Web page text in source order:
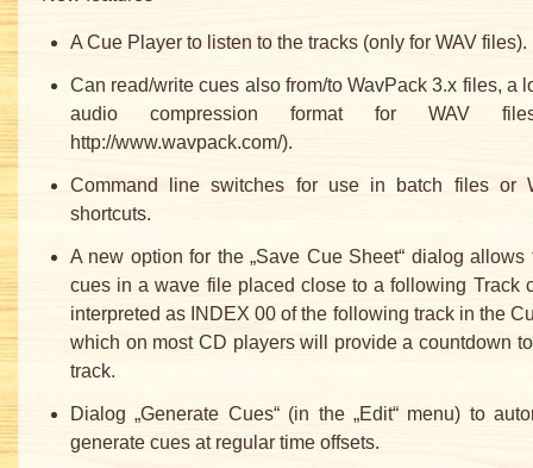
A Cue Player to listen to the tracks (only for WAV files).
Can read/write cues also from/to WavPack 3.x files, a
audio compression format for WAV
http://www.wavpack.com/).
Command line switches for use in batch files or
shortcuts.
A new option for the „Save Cue Sheet“ dialog allows
cues in a wave file placed close to a following Track
interpreted as INDEX 00 of the following track in the
which on most CD players will provide a countdown
track.
Dialog „Generate Cues“ (in the „Edit“ menu) to
generate cues at regular time offsets.